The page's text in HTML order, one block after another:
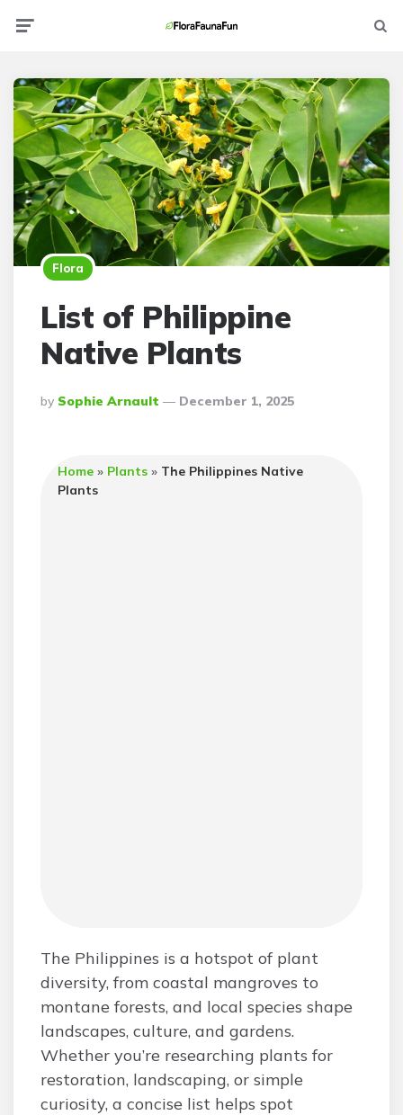
Flora
List of Philippine
Native Plants
Posted
By
By Sophie Arnault December 1, 2025
Home » Plants » The Philippines Native
Plants
The Philippines is a hotspot of plant
diversity, from coastal mangroves to
montane forests, and local species shape
landscapes, culture, and gardens.
Whether you’re researching plants for
restoration, landscaping, or simple
curiosity, a concise list helps spot